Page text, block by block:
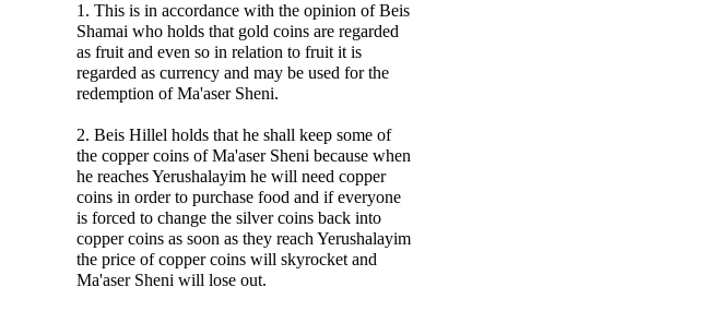
1. This is in accordance with the opinion of Beis
Shamai who holds that gold coins are regarded
as fruit and even so in relation to fruit it is
regarded as currency and may be used for the
redemption of Ma'aser Sheni.
2. Beis Hillel holds that he shall keep some of
the copper coins of Ma'aser Sheni because when
he reaches Yerushalayim he will need copper
coins in order to purchase food and if everyone
is forced to change the silver coins back into
copper coins as soon as they reach Yerushalayim
the price of copper coins will skyrocket and
Ma'aser Sheni will lose out.